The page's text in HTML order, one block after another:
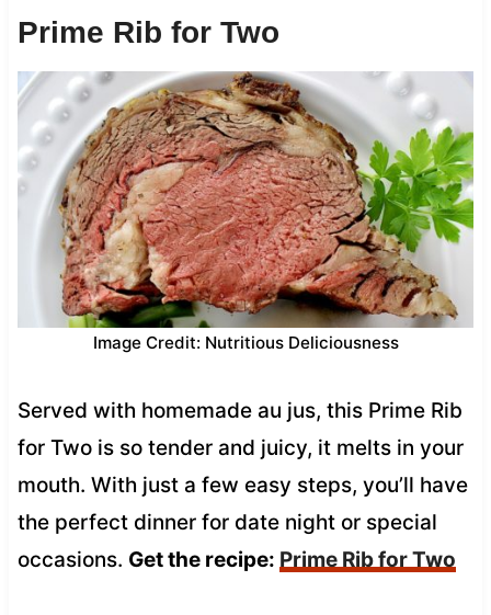
Prime Rib for Two
Image Credit: Nutritious Deliciousness
Served with homemade au jus, this Prime Rib
for Two is so tender and juicy, it melts in your
mouth. With just a few easy steps, you’ll have
the perfect dinner for date night or special
occasions. Get the recipe: Prime Rib for Two